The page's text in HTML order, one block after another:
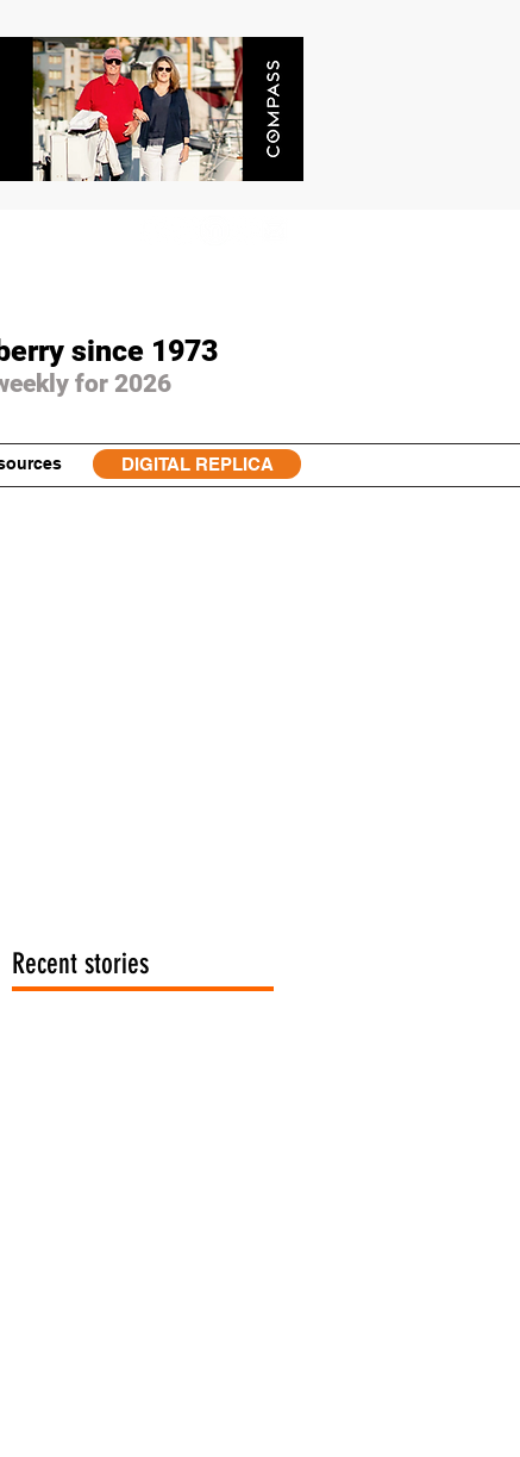
since 1973
for 2026
DIGITAL REPLICA
Recent stories